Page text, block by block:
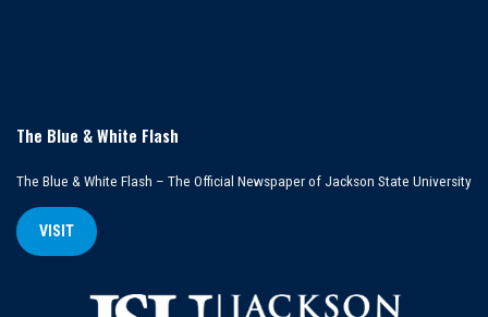
The Blue & White Flash
The Blue & White Flash – The Official Newspaper of Jackson State University
VISIT